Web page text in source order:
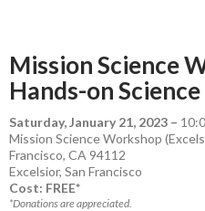
Mission Science
Hands-on
Saturday, January 21, 2023 –
Mission Science Workshop
Francisco, CA 94112
Excelsior, San Francisco
Cost: FREE*
*Donations are appreciated.